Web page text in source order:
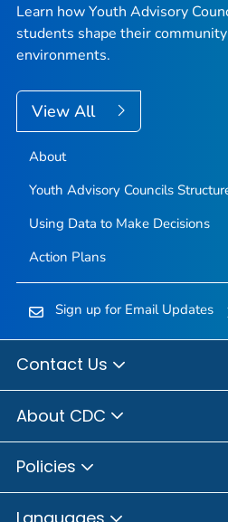
Learn how Youth Advisory
students shape their
environments.
View All
About
Youth Advisory Councils
Using Data to Make Decisions
Action Plans
Sign up for Email Updates
Contact Us
About CDC
Policies